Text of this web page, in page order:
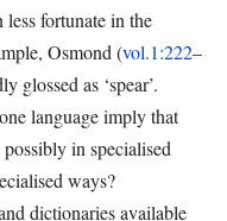
less fortunate in the
Osmond (vol.1:222–
glossed as ‘spear’.
language imply that
in specialised
ways?
dictionaries available